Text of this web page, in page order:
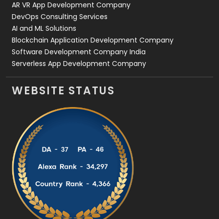
AR VR App Development Company
DevOps Consulting Services
AI and ML Solutions
Blockchain Application Development Company
Software Development Company India
Serverless App Development Company
WEBSITE STATUS